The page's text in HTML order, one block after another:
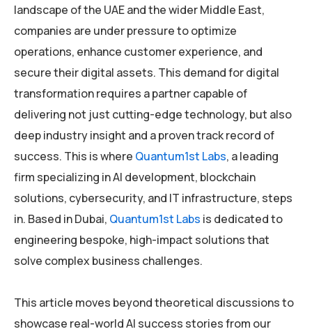
landscape of the UAE and the wider Middle East,
companies are under pressure to optimize
operations, enhance customer experience, and
secure their digital assets. This demand for digital
transformation requires a partner capable of
delivering not just cutting-edge technology, but also
deep industry insight and a proven track record of
success. This is where Quantum1st Labs, a leading
firm specializing in AI development, blockchain
solutions, cybersecurity, and IT infrastructure, steps
in. Based in Dubai, Quantum1st Labs is dedicated to
engineering bespoke, high-impact solutions that
solve complex business challenges.
This article moves beyond theoretical discussions to
showcase real-world AI success stories from our